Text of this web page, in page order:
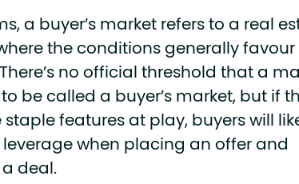
a buyer’s market refers to a real
the conditions generally favour
no official threshold that a
be called a buyer’s market, but if
features at play, buyers will
when placing an offer and
deal.